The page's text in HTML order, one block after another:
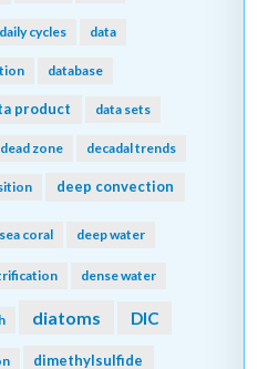
daily cycles data
database
product data sets
dead zone decadal trends
deep convection
coral deep water
dense water
diatoms DIC
dimethylsulfide